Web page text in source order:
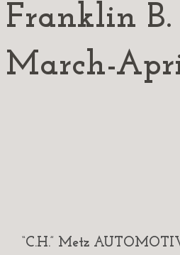
Franklin B.
March-
“C.H.” Metz